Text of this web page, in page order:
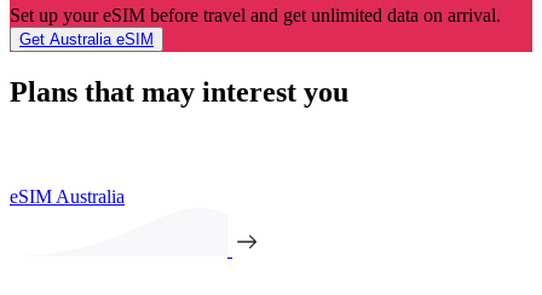
Set up your eSIM before travel and get unlimited data on arrival.
Get Australia eSIM
Plans that may interest you
eSIM Australia